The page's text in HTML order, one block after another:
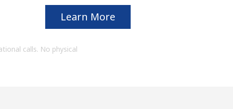
Learn More
calls. No physical